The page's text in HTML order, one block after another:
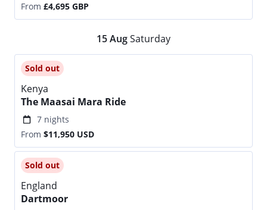
From £4,695 GBP
15AugSaturday
Sold out
Kenya
The Maasai Mara Ride
7 nights
From $11,950 USD
Sold out
England
Dartmoor